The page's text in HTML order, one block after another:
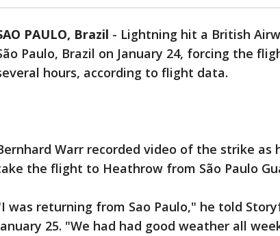
PAULO, Brazil - Lightning hit a British
Paulo, Brazil on January 24, forcing the
hours, according to flight data.
Warr recorded video of the strike
the flight to Heathrow from São Paulo
was returning from Sao Paulo," he told
25. "We had had good weather all